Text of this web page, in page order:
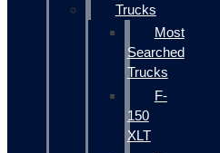
Trucks
Most
Searched
Trucks
F-
150
XLT